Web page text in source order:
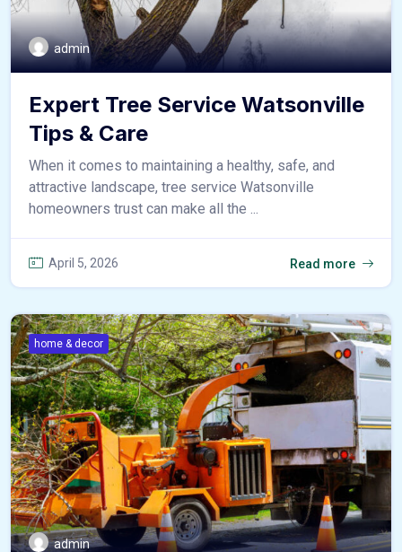
admin
Expert Tree Service Watsonville
Tips & Care
When it comes to maintaining a healthy, safe, and
attractive landscape, tree service Watsonville
homeowners trust can make all the ...
April 5, 2026 Read more
home & decor
admin